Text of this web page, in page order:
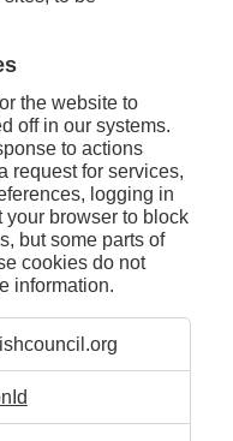
the website to
off in our systems.
to actions
request for services,
logging in
browser to block
but some parts of
cookies do not
information.